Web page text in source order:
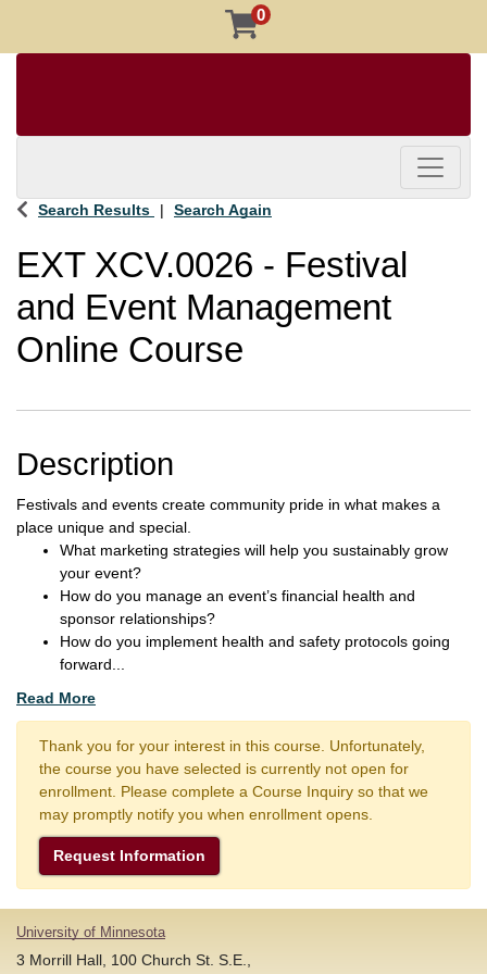
0
Toggle
Search Results Search Again
EXT XCV.0026 - Festival
and Event Management
Online Course
Description
Festivals and events create community pride in what makes a
place unique and special.
What marketing strategies will help you sustainably grow
your event?
How do you manage an event’s financial health and
sponsor relationships?
How do you implement health and safety protocols going
forward
Read More
Thank you for your interest in this course. Unfortunately,
the course you have selected is currently not open for
enrollment. Please complete a Course Inquiry so that we
may promptly notify you when enrollment opens.
Request Information
University of Minnesota
3 Morrill Hall, 100 Church St. S.E.,